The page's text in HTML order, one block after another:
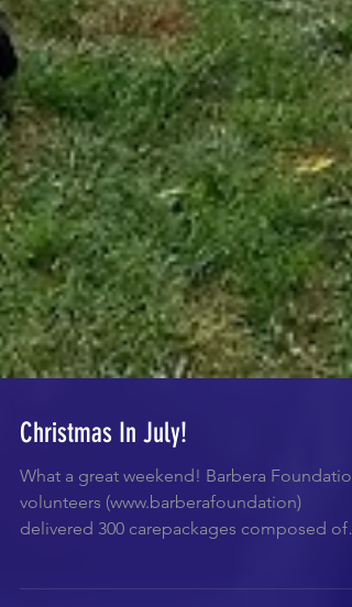
Christmas In July!
What a great weekend! Barbera Foundation
delivered 300 carepackages composed of